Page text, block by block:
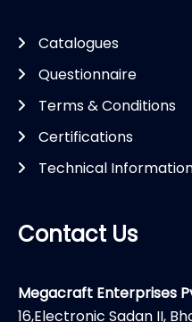
Catalogues
Questionnaire
Terms & Conditions
Certifications
Technical
Contact Us
Megacraft Enterprises
16,Electronic Sadan II,